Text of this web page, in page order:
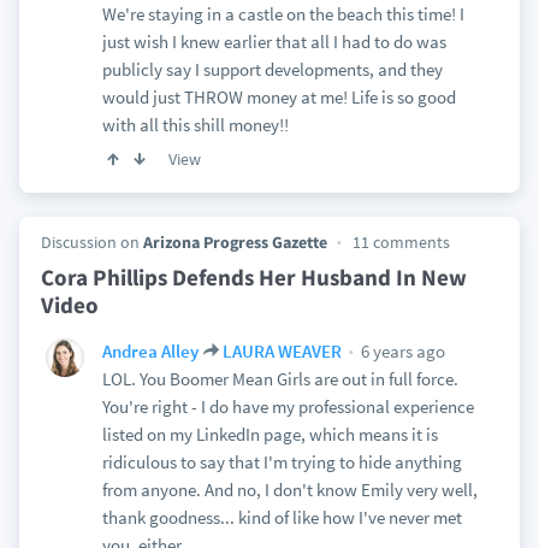
We're staying in a castle on the beach this time! I
just wish I knew earlier that all I had to do was
publicly say I support developments, and they
would just THROW money at me! Life is so good
with all this shill money!!
View
Discussion on Arizona Progress Gazette 11 comments
Cora Phillips Defends Her Husband In New
Video
Andrea Alley LAURA WEAVER
6 years ago
LOL. You Boomer Mean Girls are out in full force.
You're right - I do have my professional experience
listed on my LinkedIn page, which means it is
ridiculous to say that I'm trying to hide anything
from anyone. And no, I don't know Emily very well,
thank goodness... kind of like how I've never met